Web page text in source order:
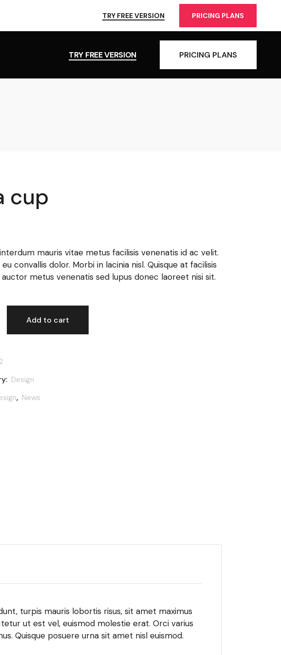
TRY FREE VERSION PRICING PLANS
TRY FREE VERSION PRICING PLANS
cup
mauris vitae metus facilisis venenatis id ac velit.
convallis dolor. Morbi in lacinia nisl. Quisque at facilisis
auctor metus venenatis sed lupus donec laoreet nisi sit.
quantity
Add to cart
Design
, News
turpis mauris lobortis risus, sit amet maximus
ut est vel, euismod molestie erat. Orci varius
Quisque posuere urna sit amet nisl euismod.